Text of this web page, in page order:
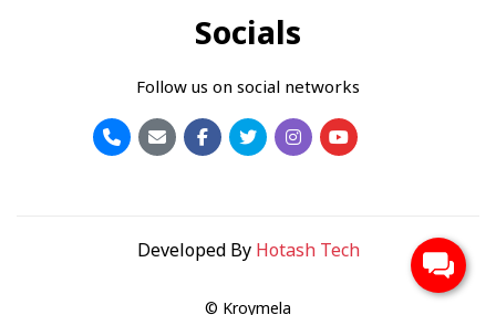
Socials
Follow us on social networks
© Kroymela
Developed By Hotash Tech